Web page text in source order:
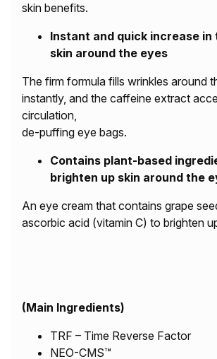
skin benefits.
Instant and quick increase in
skin around the eyes
The firm formula fills wrinkles around
instantly, and the caffeine extract
circulation,
de-puffing eye bags.
Contains plant-based
brighten up skin around the
An eye cream that contains grape
ascorbic acid (vitamin C) to brighten
(Main Ingredients)
TRF – Time Reverse Factor
NEO-CMS™